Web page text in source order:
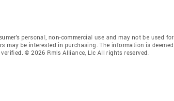
personal, non-commercial use and may not be used for
may be interested in purchasing. The information is deemed
© 2026 Rmls Alliance, Llc All rights reserved.